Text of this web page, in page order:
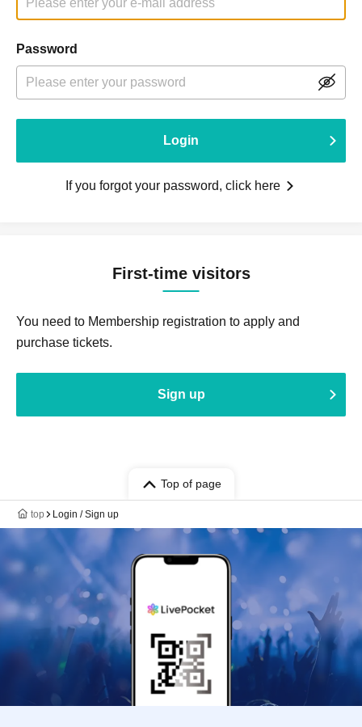
Password
Login
If you forgot your password, click here
First-time visitors
You need to Membership registration to apply and
purchase tickets.
Sign up
Top of page
top Login / Sign up